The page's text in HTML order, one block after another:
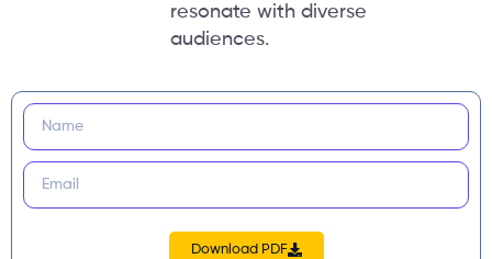
resonate with diverse
audiences.
Download PDF